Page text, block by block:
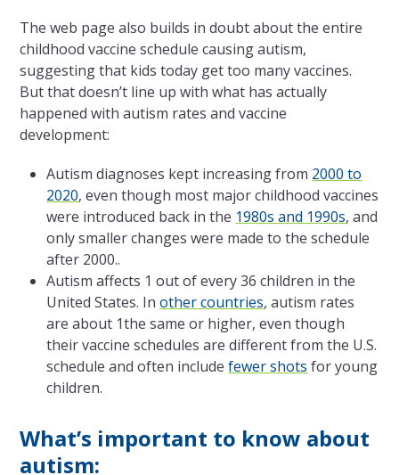
The web page also builds in doubt about the entire
childhood vaccine schedule causing autism,
suggesting that kids today get too many vaccines.
But that doesn’t line up with what has actually
happened with autism rates and vaccine
development:
Autism diagnoses kept increasing from 2000 to
2020, even though most major childhood vaccines
were introduced back in the 1980s and 1990s, and
only smaller changes were made to the schedule
after 2000..
Autism affects 1 out of every 36 children in the
United States. Inother countries, autism rates
are about 1the same or higher, even though
their vaccine schedules are different from the U.S.
schedule and often includefewer shots for young
children.
What’s important to know about
autism: